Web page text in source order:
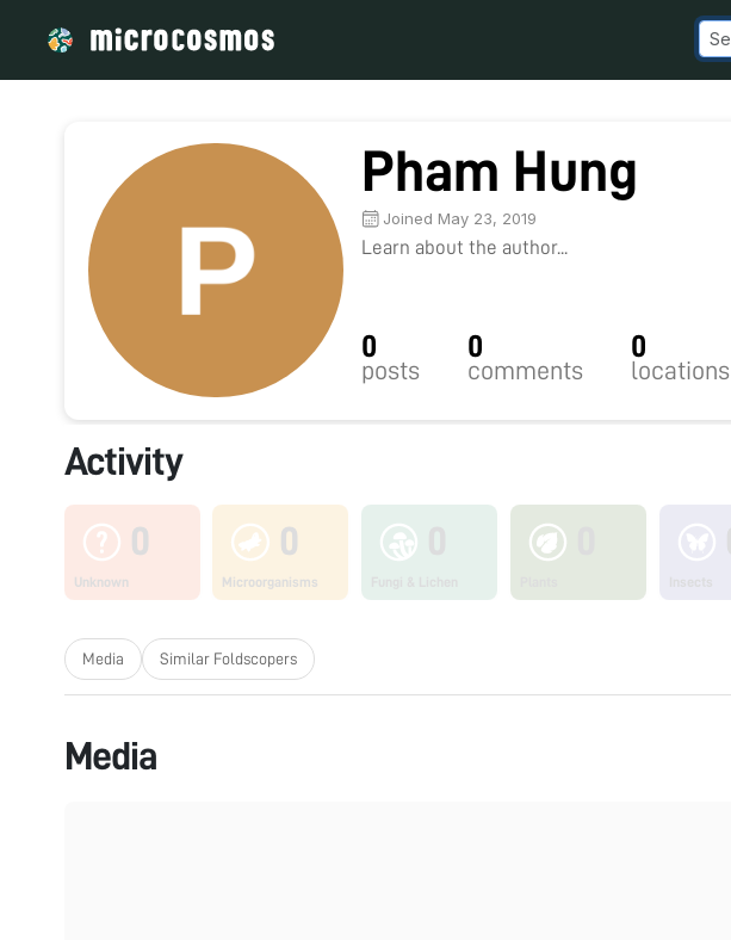
Pham Hung
Joined May 23, 2019
Learn about the author...
0
posts
0
comments
0
locations
Activity
0
Unknown
0
Microorganisms
Media Similar Foldscopers
Media